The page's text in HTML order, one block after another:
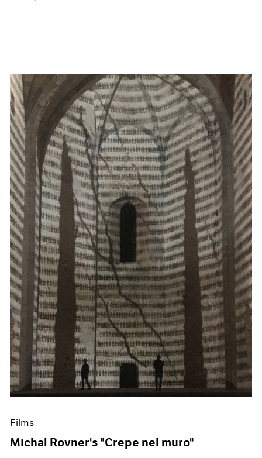
Films
Michal Rovner's "Crepe nel muro"